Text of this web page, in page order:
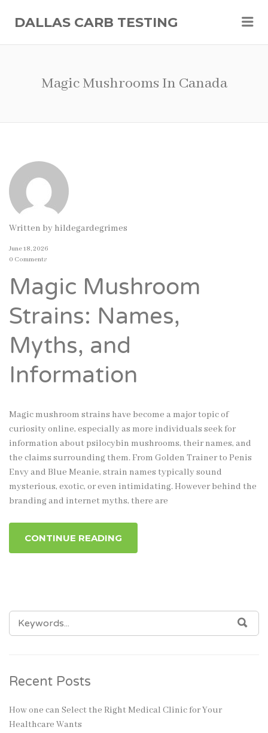
DALLAS CARB TESTING
Magic Mushrooms In Canada
Written by hildegardegrimes
June 18, 2026
0 Comments
Magic Mushroom
Strains: Names,
Myths, and
Information
Magic mushroom strains have become a major topic of
curiosity online, especially as more individuals seek for
information about psilocybin mushrooms, their names, and
the claims surrounding them. From Golden Trainer to Penis
Envy and Blue Meanie, strain names typically sound
mysterious, exotic, or even intimidating. However behind the
branding and internet myths, there are
CONTINUE READING
SEARCH
FOR:
Recent Posts
How one can Select the Right Medical Clinic for Your
Healthcare Wants